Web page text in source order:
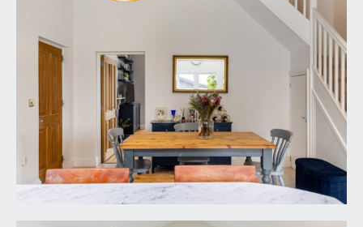
mixer tap plus double opening cupboard below.
Low level dual flush wc with concealed cistern.
Tiled flooring, obscure glazed window to the rear
elevation, moulded skirtings. Heated towel
rail/radiator, inset ceiling downlights and extractor
fan.
SECOND FLOOR
LANDING:
moulded skirtings and inset ceiling downlights.
Oak panelled door with moulded architraves and